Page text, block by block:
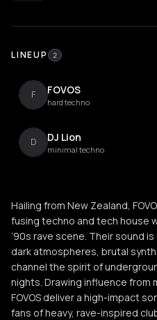
LINEUP 2
F FOVOS
hard techno
D DJ Lion
minimal techno
Hailing from New Zealand,
fusing techno and tech house
’90s rave scene. Their sound
dark atmospheres, brutal
channel the spirit of
nights. Drawing influence
FOVOS deliver a high-impact
fans of heavy, rave-inspired